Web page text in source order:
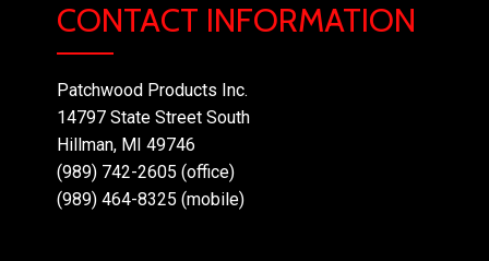
CONTACT INFORMATION
Patchwood Products Inc.
14797 State Street South
Hillman, MI 49746
(989) 742-2605 (office)
(989) 464-8325 (mobile)